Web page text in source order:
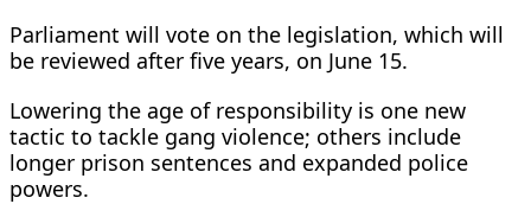
Parliament will vote on the legislation, which will
be reviewed after five years, on June 15.
Lowering the age of responsibility is one new
tactic to tackle gang violence; others include
longer prison sentences and expanded police
powers.